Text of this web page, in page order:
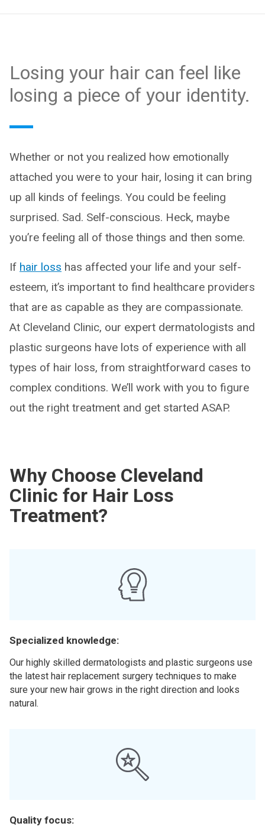
Losing your hair can feel like
losing a piece of your identity.
Whether or not you realized how emotionally
attached you were to your hair, losing it can bring
up all kinds of feelings. You could be feeling
surprised. Sad. Self-conscious. Heck, maybe
you’re feeling all of those things and then some.
If hair loss has affected your life and your self-
esteem, it’s important to find healthcare providers
that are as capable as they are compassionate.
At Cleveland Clinic, our expert dermatologists and
plastic surgeons have lots of experience with all
types of hair loss, from straightforward cases to
complex conditions. We’ll work with you to figure
out the right treatment and get started ASAP.
Why Choose Cleveland
Clinic for Hair Loss
Treatment?
Specialized knowledge:
Our highly skilled dermatologists and plastic surgeons use
the latest hair replacement surgery techniques to make
sure your new hair grows in the right direction and looks
natural.
Quality focus: